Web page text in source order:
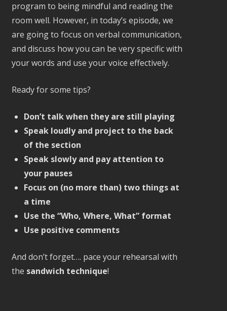
program to being mindful and reading the
room well. However, in today’s episode, we
are going to focus on verbal communication,
and discuss how you can be very specific with
your words and use your voice effectively.
Ready for some tips?
Don’t talk when they are still playing
Speak loudly and project to the back
of the section
Speak slowly and pay attention to
your pauses
Focus on (no more than) two things at
a time
Use the “Who, Where, What” format
Use positive comments
And don’t forget…. pace your rehearsal with
the sandwich technique!